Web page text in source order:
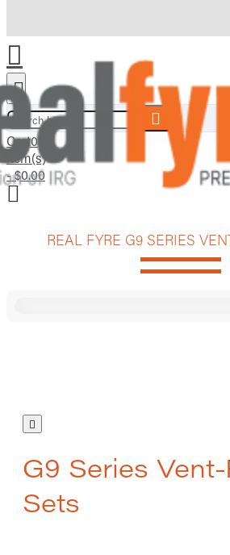
Search here...
Cart0
item(s)
- $0.00
REAL FYRE G9 SERIES
G9 Series
Sets